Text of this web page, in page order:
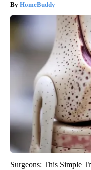
HomeBuddy
Surgeons: This Simple